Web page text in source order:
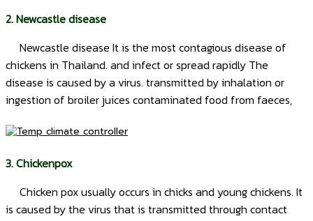
2. Newcastle disease
Newcastle disease It is the most contagious disease of
chickens in Thailand. and infect or spread rapidly The
disease is caused by a virus. transmitted by inhalation or
ingestion of broiler juices contaminated food from faeces,
3. Chickenpox
Chicken pox usually occurs in chicks and young chickens. It
is caused by the virus that is transmitted through contact